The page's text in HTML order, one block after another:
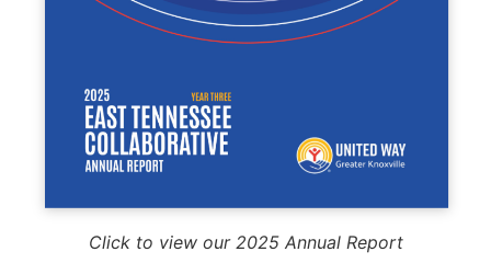
Click to view our 2025 Annual Report